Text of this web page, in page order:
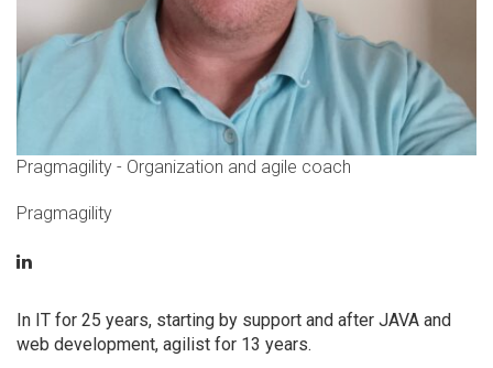
Pragmagility - Organization and agile coach
Pragmagility
In IT for 25 years, starting by support and after JAVA and
web development, agilist for 13 years.